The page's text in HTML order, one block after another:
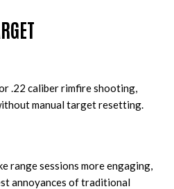
.22 caliber rimfire shooting,
manual target resetting.
range sessions more engaging,
annoyances of traditional